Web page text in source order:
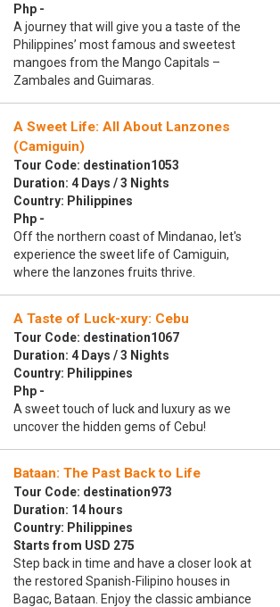
Php -
A journey that will give you a taste of the
Philippines’ most famous and sweetest
mangoes from the Mango Capitals –
Zambales and Guimaras.
A Sweet Life: All About Lanzones
(Camiguin)
Tour Code: destination1053
Duration: 4 Days / 3 Nights
Country: Philippines
Php -
Off the northern coast of Mindanao, let's
experience the sweet life of Camiguin,
where the lanzones fruits thrive.
A Taste of Luck-xury: Cebu
Tour Code: destination1067
Duration: 4 Days / 3 Nights
Country: Philippines
Php -
A sweet touch of luck and luxury as we
uncover the hidden gems of Cebu!
Bataan: The Past Back to Life
Tour Code: destination973
Duration: 14 hours
Country: Philippines
Starts from USD 275
Step back in time and have a closer look at
the restored Spanish-Filipino houses in
Bagac, Bataan. Enjoy the classic ambiance